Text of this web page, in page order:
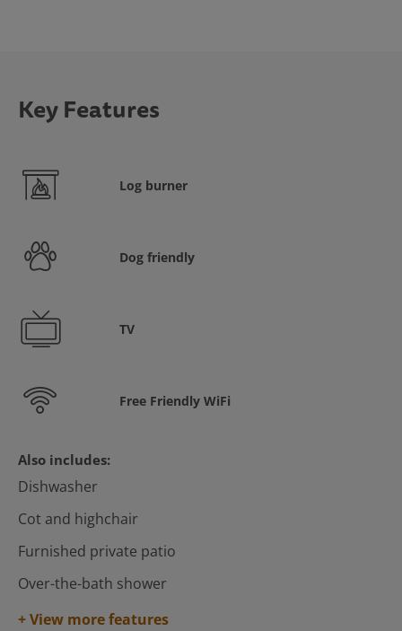
Key Features
Log burner
Dog friendly
TV
Free Friendly WiFi
Also includes:
Dishwasher
Cot and highchair
Furnished private patio
Over-the-bath shower
+ View more features